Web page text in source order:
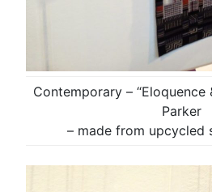
Contemporary –
Parker
– made from upcycled